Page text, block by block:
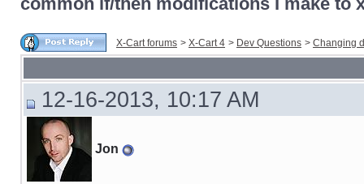
X-Cart forums > X-Cart 4 > Dev Questions > Changing
12-16-2013, 10:17 AM
Jon